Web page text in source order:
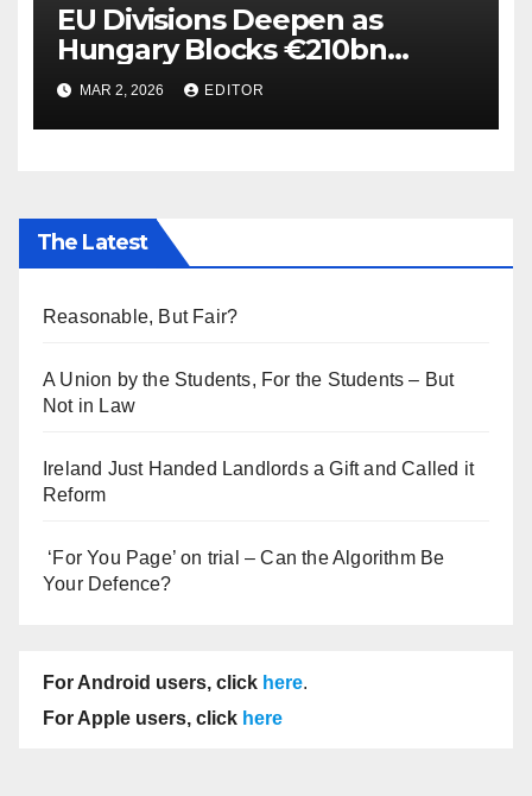
EU Divisions Deepen as
Hungary Blocks €210bn
Ukraine Aid
MAR 2, 2026 EDITOR
The Latest
Reasonable, But Fair?
A Union by the Students, For the Students – But
Not in Law
Ireland Just Handed Landlords a Gift and Called it
Reform
‘For You Page’ on trial – Can the Algorithm Be
Your Defence?
For Android users, click here.
For Apple users, click here